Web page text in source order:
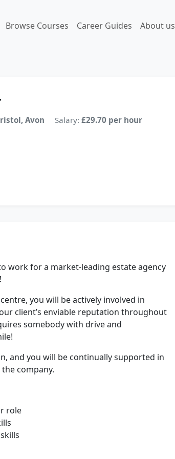
Browse Courses Career Guides About us
Avon Salary: £29.70 per hour
work for a market-leading estate agency
you will be actively involved in
client’s enviable reputation throughout
somebody with drive and
and you will be continually supported in
company.
role